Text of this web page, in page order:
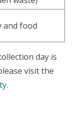
and food
day is
visit the
.